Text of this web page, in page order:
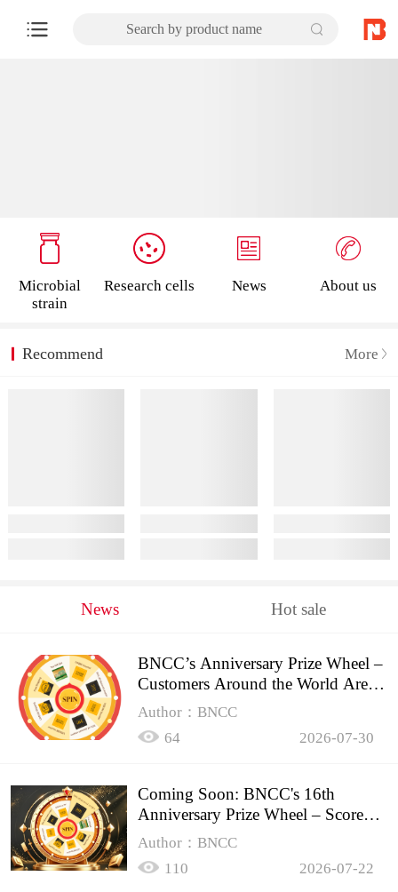
Search by product name
Microbial
strain
Research cells News About us
Recommend More
News Hot sale
BNCC’s Anniversary Prize Wheel –
Customers Around the World Are
Spinning!
Author：BNCC
64
2026-07-30
Coming Soon: BNCC's 16th
Anniversary Prize Wheel – Score
Up to 50% Off!
Author：BNCC
110
2026-07-22